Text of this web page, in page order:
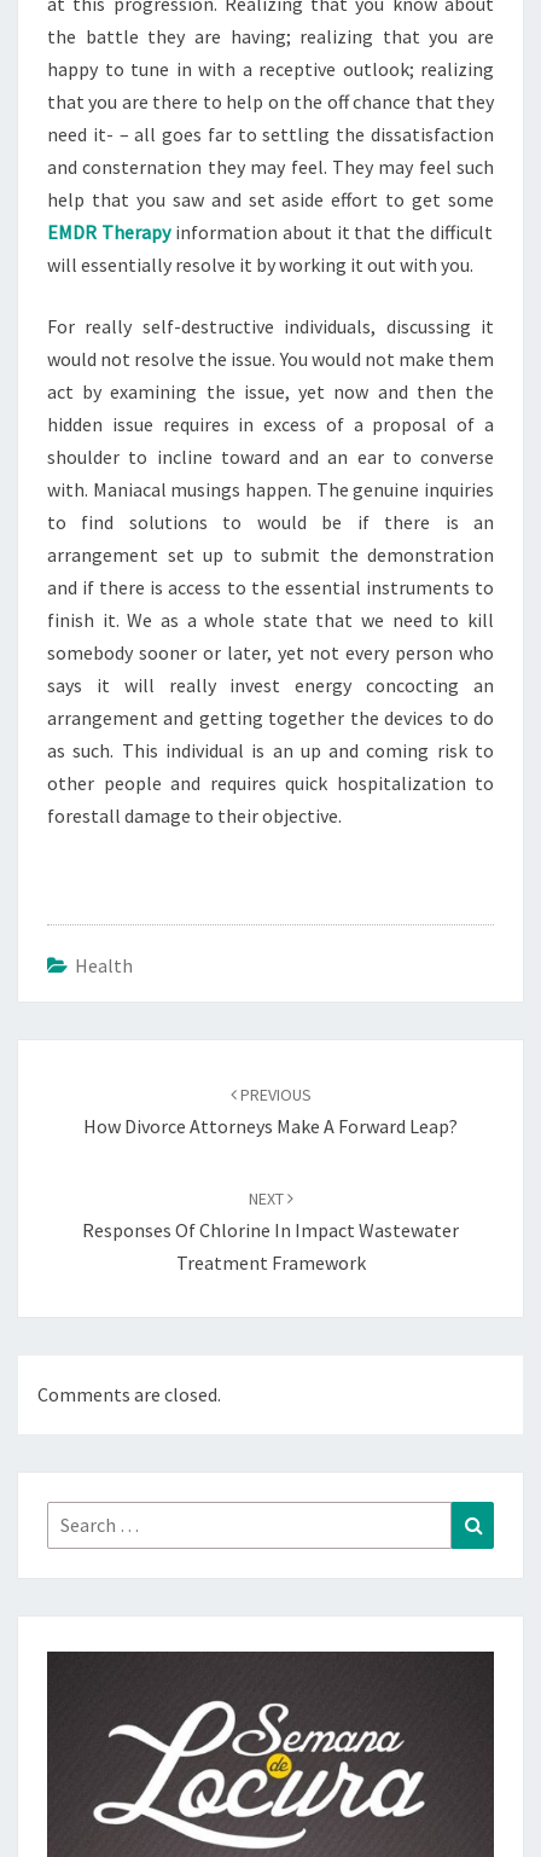
the battle they are having; realizing that you are
happy to tune in with a receptive outlook; realizing
that you are there to help on the off chance that they
need it- – all goes far to settling the dissatisfaction
and consternation they may feel. They may feel such
help that you saw and set aside effort to get some
EMDR Therapyinformation about it that the difficult
will essentially resolve it by working it out with you.
For really self-destructive individuals, discussing it
would not resolve the issue. You would not make them
act by examining the issue, yet now and then the
hidden issue requires in excess of a proposal of a
shoulder to incline toward and an ear to converse
with. Maniacal musings happen. The genuine inquiries
to find solutions to would be if there is an
arrangement set up to submit the demonstration
and if there is access to the essential instruments to
finish it. We as a whole state that we need to kill
somebody sooner or later, yet not every person who
says it will really invest energy concocting an
arrangement and getting together the devices to do
as such. This individual is an up and coming risk to
other people and requires quick hospitalization to
forestall damage to their objective.
Health
PREVIOUS
How Divorce Attorneys Make A Forward Leap?
NEXT
Responses Of Chlorine In Impact Wastewater
Treatment Framework
Comments are closed.
Search
for: